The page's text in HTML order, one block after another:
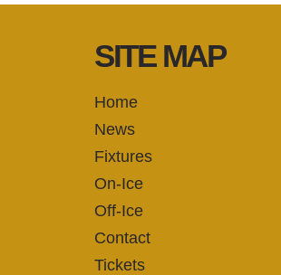
SITE MAP
Home
News
Fixtures
On-Ice
Off-Ice
Contact
Tickets